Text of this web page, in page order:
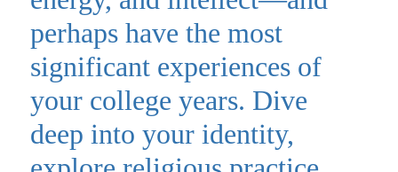
perhaps have the most
significant experiences of
your college years. Dive
deep into your identity,